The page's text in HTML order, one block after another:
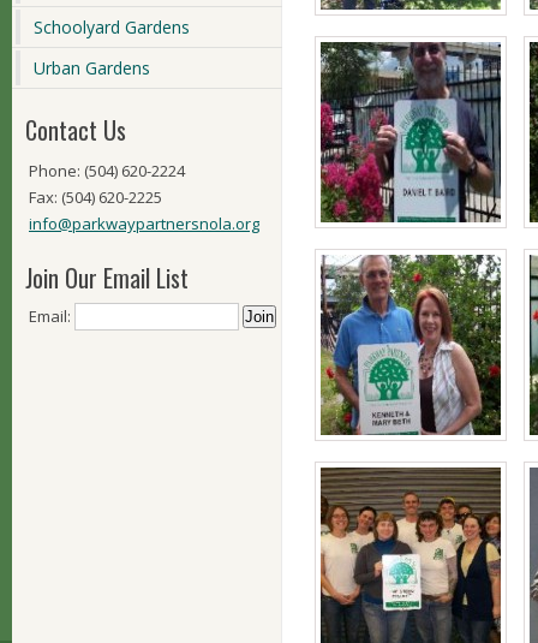
Schoolyard Gardens
Urban Gardens
Contact Us
Phone: (504) 620-2224
Fax: (504) 620-2225
info@parkwaypartnersnola.org
Join Our Email List
Email: